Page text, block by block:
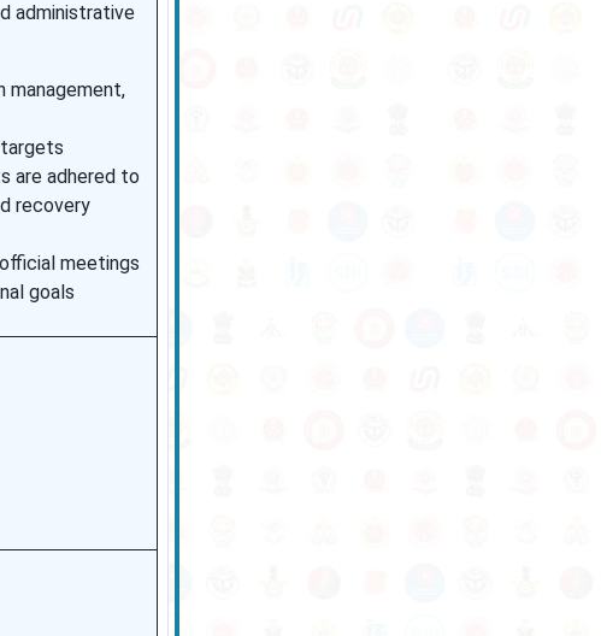
administrative
management,
are adhered to
recovery
meetings
goals